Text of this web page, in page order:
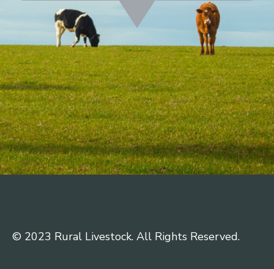
© 2023 Rural Livestock. All Rights Reserved.